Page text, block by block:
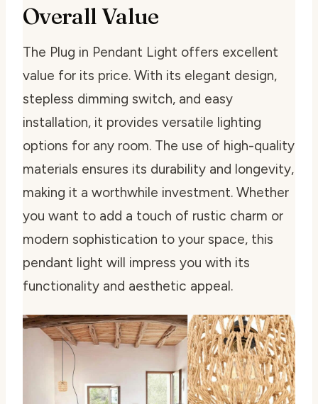
Overall Value
The Plug in Pendant Light offers excellent
value for its price. With its elegant design,
stepless dimming switch, and easy
installation, it provides versatile lighting
options for any room. The use of high-quality
materials ensures its durability and longevity,
making it a worthwhile investment. Whether
you want to add a touch of rustic charm or
modern sophistication to your space, this
pendant light will impress you with its
functionality and aesthetic appeal.